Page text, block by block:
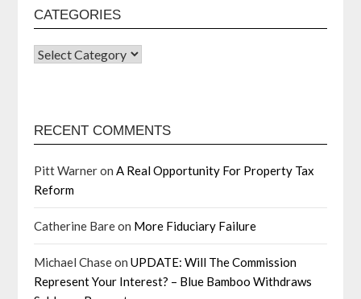
CATEGORIES
RECENT COMMENTS
Pitt Warneron A Real Opportunity For Property Tax
Reform
Catherine Bareon More Fiduciary Failure
Michael ChaseonUPDATE: Will The Commission
Represent Your Interest? – Blue Bamboo Withdraws